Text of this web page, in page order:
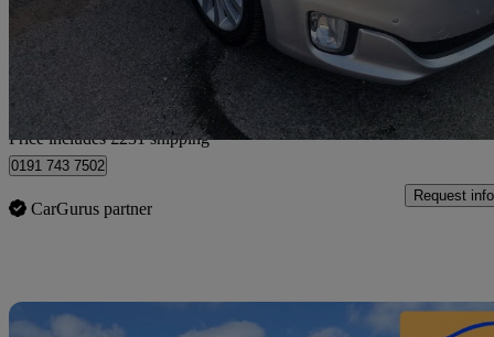
Fair
Home delivery from Gateshead
Price includes £231 shipping
0191 743 7502
CarGurus partner
Request info